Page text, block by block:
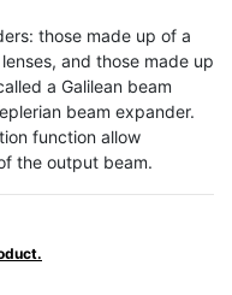
those made up of a
and those made up
a Galilean beam
beam expander.
function allow
the output beam.